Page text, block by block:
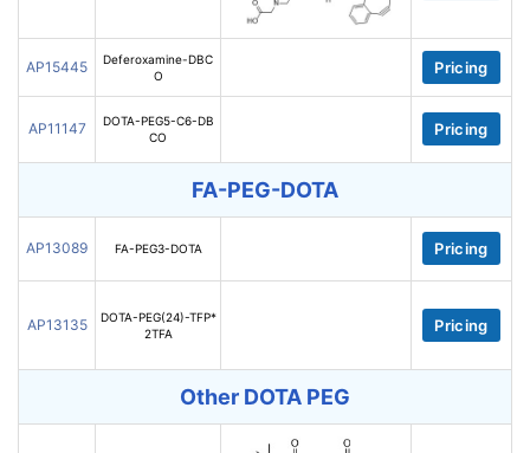
AP15445
Deferoxamine-DBC
O
Pricing
AP11147
DOTA-PEG5-C6-DB
CO
Pricing
FA-PEG-DOTA
AP13089 FA-PEG3-DOTA Pricing
AP13135
DOTA-PEG(24)-TFP*
2TFA
Pricing
Other DOTA PEG